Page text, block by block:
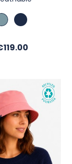
Bleu
Orage
Marine